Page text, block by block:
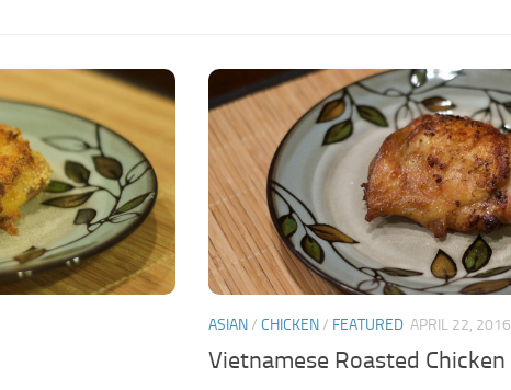
ASIAN/ CHICKEN/ FEATURED APRIL 22, 2016
Vietnamese Roasted Chicken